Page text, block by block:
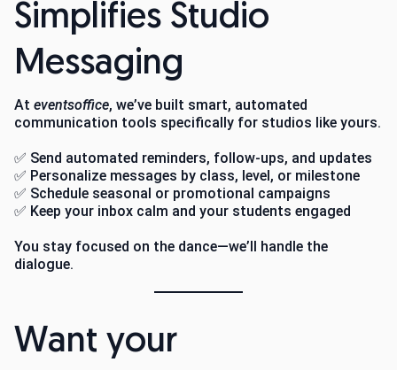
Simplifies Studio
Messaging
At eventsoffice, we’ve built smart, automated
communication tools specifically for studios like yours.
✅ Send automated reminders, follow-ups, and updates
✅ Personalize messages by class, level, or milestone
✅ Schedule seasonal or promotional campaigns
✅ Keep your inbox calm and your students engaged
You stay focused on the dance—we’ll handle the
dialogue.
Want your